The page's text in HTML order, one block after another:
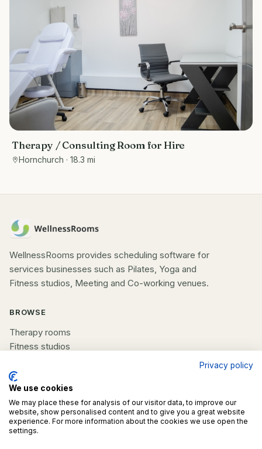
Therapy / Consulting Room for Hire
Hornchurch · 18.3 mi
WellnessRooms provides scheduling software for
services businesses such as Pilates, Yoga and
Fitness studios, Meeting and Co-working venues.
BROWSE
Therapy rooms
Fitness studios
All spaces
COMPANY
List your space
Contact us
Privacy policy
We use cookies
We may place these for analysis of our visitor data, to improve our
website, show personalised content and to give you a great website
experience. For more information about the cookies we use open the
settings.